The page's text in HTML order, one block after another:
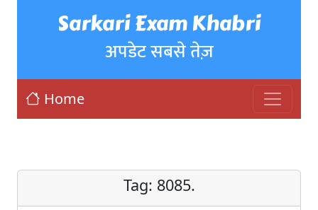
Sarkari Exam Khabri
अपडेट सबसे तेज़
Home
Tag: 8085.